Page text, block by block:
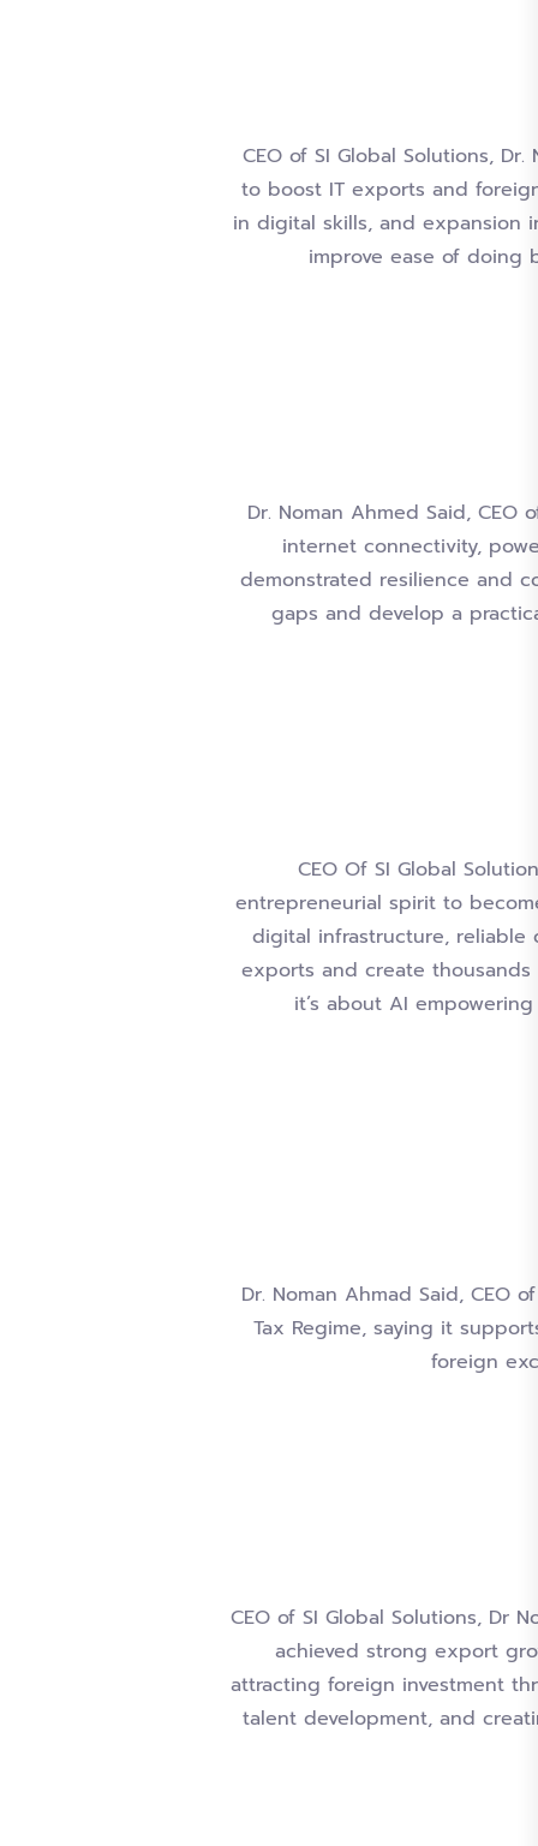
CEO of SI Global Solutions,
to boost IT exports and
in digital skills, and expansion
improve ease of doing
Dr. Noman Ahmed Said,
internet connectivity,
demonstrated resilience and
gaps and develop a
CEO Of SI Global
entrepreneurial spirit to
digital infrastructure, reliable
exports and create
it’s about AI
Dr. Noman Ahmad Said, CEO
Tax Regime, saying it
foreign
CEO of SI Global Solutions, Dr
achieved strong export
attracting foreign investment
talent development, and